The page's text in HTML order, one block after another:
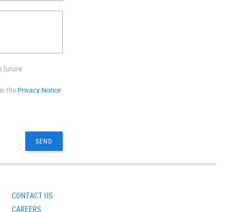
future.
the Privacy Notice
CONTACT US
CAREERS